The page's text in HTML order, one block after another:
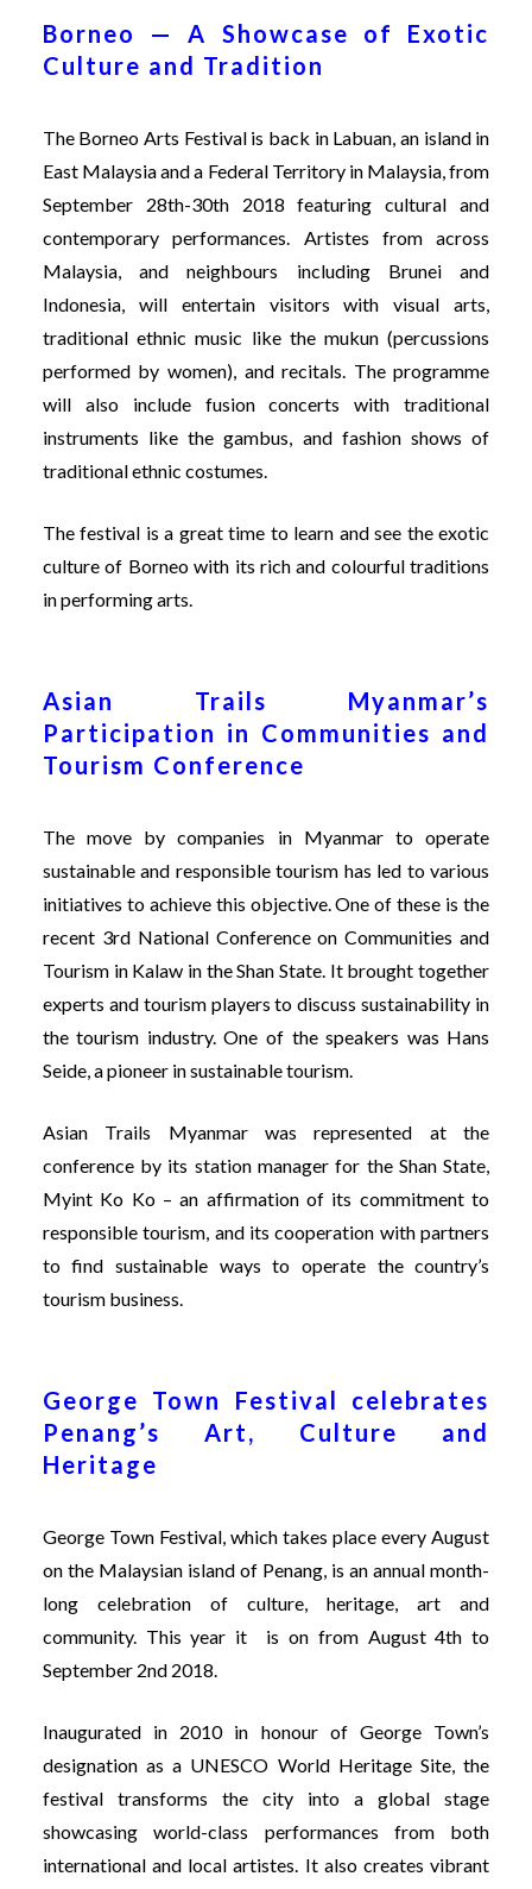
Borneo — A Showcase of Exotic
Culture and Tradition
The Borneo Arts Festivalis back in Labuan, an island in
East Malaysia and a Federal Territory in Malaysia, from
September 28th-30th 2018 featuring cultural and
contemporary performances. Artistes from across
Malaysia, and neighbours including Brunei and
Indonesia, will entertain visitors with visual arts,
traditional ethnic music like the mukun (percussions
performed by women), and recitals. The programme
will also include fusion concerts with traditional
instruments like the gambus, and fashion shows of
traditional ethnic costumes.
The festival is a great time to learn and see the exotic
culture of Borneo with its rich and colourful traditions
in performing arts.
Asian Trails Myanmar’s
Participation in Communities and
Tourism Conference
The move by companies in Myanmar to operate
sustainable and responsible tourism has led to various
initiatives to achieve this objective. One of these is the
recent 3rd National Conference on Communities and
Tourism in Kalaw in the Shan State. It brought together
experts and tourism players to discuss sustainability in
the tourism industry. One of the speakers was Hans
Seide, a pioneer in sustainable tourism.
Asian Trails Myanmar was represented at the
conference by its station manager for the Shan State,
Myint Ko Ko – an affirmation of its commitment to
responsible tourism, and its cooperation with partners
to find sustainable ways to operate the country’s
tourism business.
George Town Festival celebrates
Penang’s Art, Culture and
Heritage
George Town Festival, which takes place every August
on the Malaysian island of Penang, is an annual month-
long celebration of culture, heritage, art and
community. This year it is on from August 4th to
September 2nd 2018.
Inaugurated in 2010 in honour of George Town’s
designation as a UNESCO World Heritage Site, the
festival transforms the city into a global stage
showcasing world-class performances from both
international and local artistes. It also creates vibrant